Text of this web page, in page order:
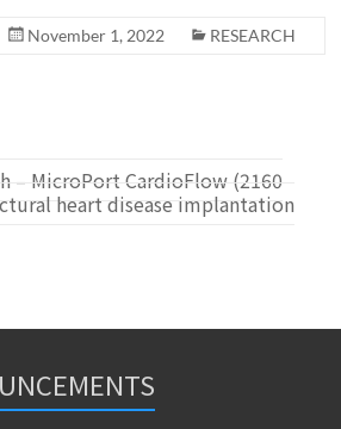
November 1, 2022 RESEARCH
– MicroPort CardioFlow (2160
heart disease implantation